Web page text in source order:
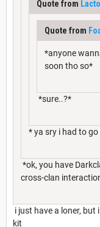
Quote from
Quote from
*anyone
soon tho so*
*sure..?*
* ya sry i had to
*ok, you have
cross-clan
i just have a loner,
kit